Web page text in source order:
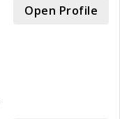
Open Profile